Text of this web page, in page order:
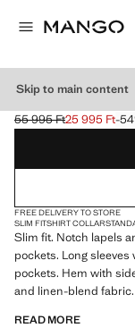
Skip to main content
AMALFI SLIM
Initial price struck
55 995 Ft
Current price [25 995
25 995 Ft-
Select a colour
FREE DELIVERY TO STORE
SLIM FITSHIRT COLLAR
Slim fit. Notch lapels
pockets. Long
pockets. Hem with
and linen-blend
READ MORE